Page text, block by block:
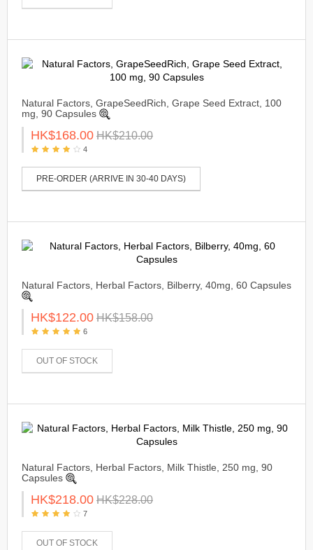
Natural Factors, GrapeSeedRich, Grape Seed Extract, 100
mg, 90 Capsules
HK$168.00 HK$210.00
4
PRE-ORDER (ARRIVE IN 30-40 DAYS)
Natural Factors, Herbal Factors, Bilberry, 40mg, 60 Capsules
HK$122.00 HK$158.00
6
OUT OF STOCK
Natural Factors, Herbal Factors, Milk Thistle, 250 mg, 90
Capsules
HK$218.00 HK$228.00
7
OUT OF STOCK